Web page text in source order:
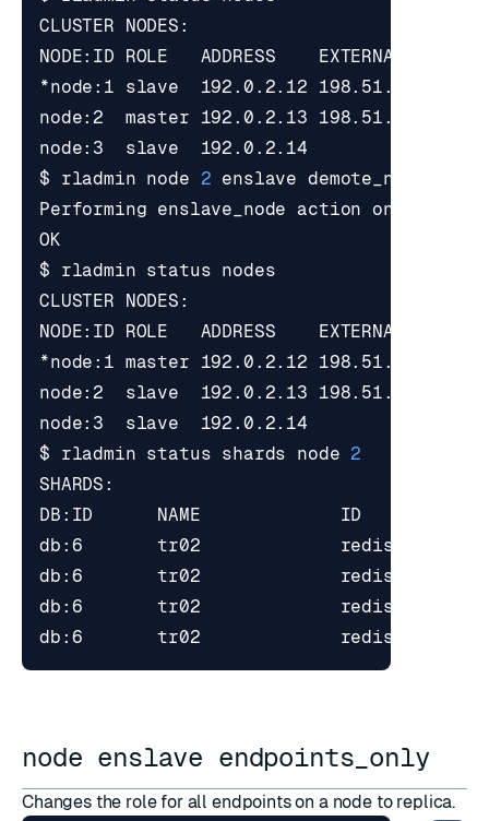
*node:1 slave  192.0.2.12 198.51.100.1
node:2  master 192.0.2.13 198.51.100.2
node:3  slave  192.0.2.14
$ rladmin node 2
*node:1 master 192.0.2.12 198.51.100.1
node:2  slave  192.0.2.13 198.51.100.2
node:3  slave  192.0.2.14
$ rladmin status shards node 2
node enslave endpoints_only
Changes the role for all endpoints on a node to replica.